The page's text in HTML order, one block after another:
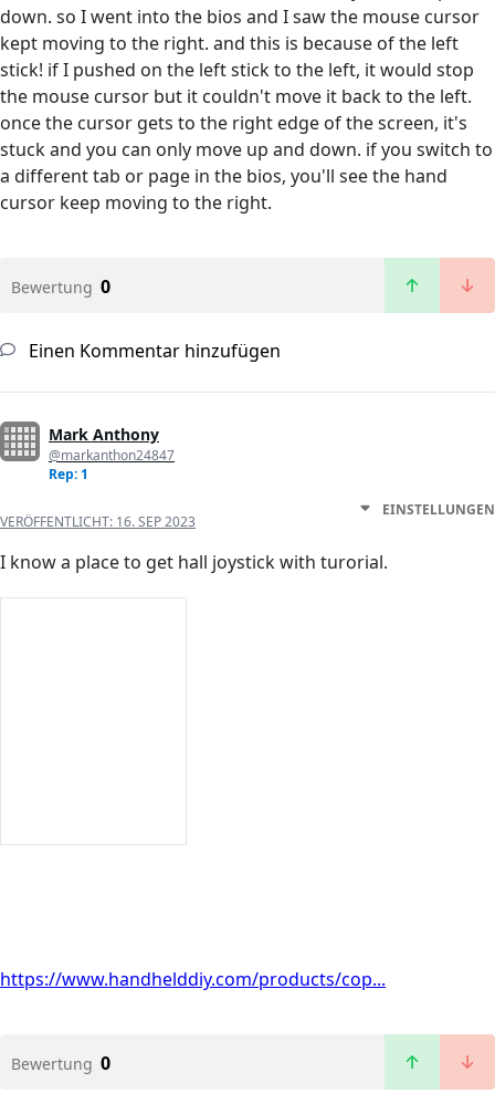
down. so I went into the bios and I saw the mouse cursor
kept moving to the right. and this is because of the left
stick! if I pushed on the left stick to the left, it would stop
the mouse cursor but it couldn't move it back to the left.
once the cursor gets to the right edge of the screen, it's
stuck and you can only move up and down. if you switch to
a different tab or page in the bios, you'll see the hand
cursor keep moving to the right.
Bewertung 0
Einen Kommentar hinzufügen
Mark Anthony
@markanthon24847
Rep: 1
VERÖFFENTLICHT: 16. SEP 2023
EINSTELLUNGEN
I know a place to get hall joystick with turorial.
https://www.handhelddiy.com/products/cop...
Bewertung 0